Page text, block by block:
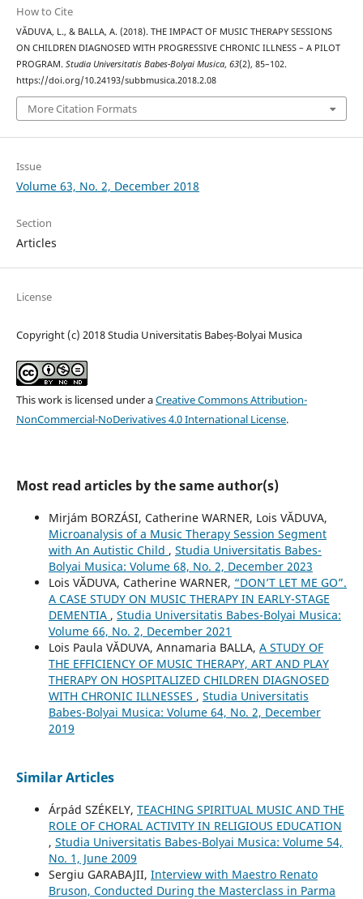
How to Cite
VĂDUVA, L., & BALLA, A. (2018). THE IMPACT OF MUSIC THERAPY SESSIONS
ON CHILDREN DIAGNOSED WITH PROGRESSIVE CHRONIC ILLNESS – A PILOT
PROGRAM. Studia Universitatis Babes-Bolyai Musica, 63(2), 85–102.
https://doi.org/10.24193/subbmusica.2018.2.08
More Citation Formats
Issue
Volume 63, No. 2, December 2018
Section
Articles
License
Copyright (c) 2018 Studia Universitatis Babeș-Bolyai Musica
This work is licensed under aCreative Commons Attribution-
NonCommercial-NoDerivatives 4.0 International License.
Most read articles by the same author(s)
Mirjám BORZÁSI, Catherine WARNER, Lois VĂDUVA,
Microanalysis of a Music Therapy Session Segment
with An Autistic Child , Studia Universitatis Babes-
Bolyai Musica: Volume 68, No. 2, December 2023
Lois VĂDUVA, Catherine WARNER, “DON’T LET ME GO”.
A CASE STUDY ON MUSIC THERAPY IN EARLY-STAGE
DEMENTIA , Studia Universitatis Babes-Bolyai Musica:
Volume 66, No. 2, December 2021
Lois Paula VĂDUVA, Annamaria BALLA, A STUDY OF
THE EFFICIENCY OF MUSIC THERAPY, ART AND PLAY
THERAPY ON HOSPITALIZED CHILDREN DIAGNOSED
WITH CHRONIC ILLNESSES , Studia Universitatis
Babes-Bolyai Musica: Volume 64, No. 2, December
2019
Similar Articles
Árpád SZÉKELY, TEACHING SPIRITUAL MUSIC AND THE
ROLE OF CHORAL ACTIVITY IN RELIGIOUS EDUCATION
, Studia Universitatis Babes-Bolyai Musica: Volume 54,
No. 1, June 2009
Sergiu GARABAJII, Interview with Maestro Renato
Bruson, Conducted During the Masterclass in Parma